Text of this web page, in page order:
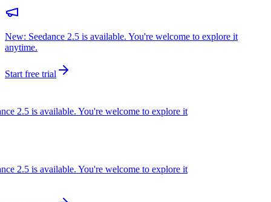
New: Seedance 2.5 is available. You're welcome to explore it
anytime.
Start free trial
2.5 is available. You're welcome to explore it
2.5 is available. You're welcome to explore it